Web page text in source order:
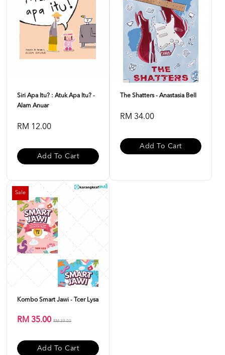
Siri Apa Itu? : Atuk Apa Itu? -
Alam Anuar
RM 12.00
Add To Cart
The Shatters - Anastasia Bell
RM 34.00
Add To Cart
Sale
Kombo Smart Jawi - Tcer Lysa
RM 35.00 RM 39.00
Add To Cart